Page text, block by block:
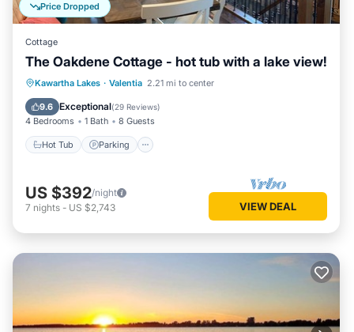
Price Dropped
Cottage
The Oakdene Cottage - hot tub with a lake view!
Kawartha Lakes · Valentia 2.21 mi to center
9.6 Exceptional(29 Reviews)
4 Bedrooms 1 Bath 8 Guests
Hot Tub Parking
Hot Tub Parking
Balcony/Terrace
Kitchen
US $392/night
7 nights - US $2,743 VIEW DEAL